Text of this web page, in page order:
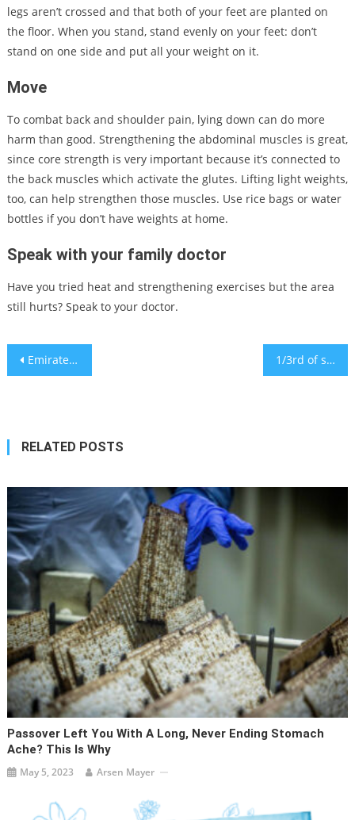
legs aren’t crossed and that both of your feet are planted on
the floor. When you stand, stand evenly on your feet: don’t
stand on one side and put all your weight on it.
Move
To combat back and shoulder pain, lying down can do more
harm than good. Strengthening the abdominal muscles is great,
since core strength is very important because it’s connected to
the back muscles which activate the glutes. Lifting light weights,
too, can help strengthen those muscles. Use rice bags or water
bottles if you don’t have weights at home.
Speak with your family doctor
Have you tried heat and strengthening exercises but the area
still hurts? Speak to your doctor.
Post
Emirates introduces third daily flight for Israeli travelers 1/3rd of scientists fear AI decisions could spark nuclear-level disaster
RELATED POSTS
Passover Left You With A Long, Never Ending Stomach
Ache? This Is Why
May 5, 2023 Arsen Mayer